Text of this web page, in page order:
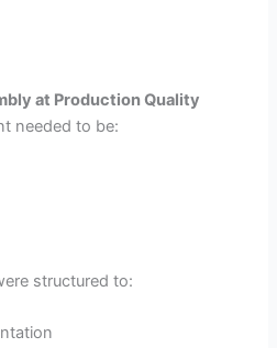
at Production Quality
needed to be:
structured to: